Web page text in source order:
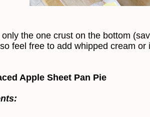
the one crust on the bottom
feel free to add whipped cream or
Apple Sheet Pan Pie